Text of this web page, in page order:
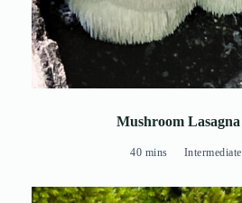
Mushroom Lasagna
40 mins Intermediate